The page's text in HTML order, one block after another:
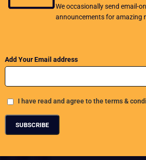
We occasionally send email-
announcements for amazing
Add Your Email address
I have read and agree to the terms &